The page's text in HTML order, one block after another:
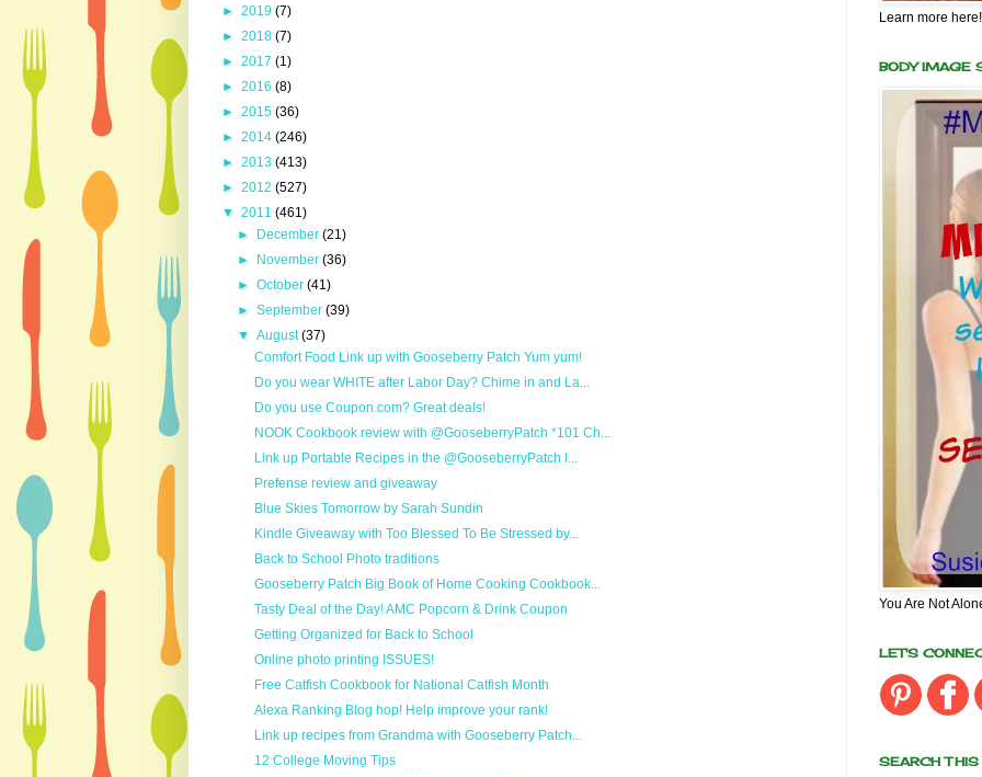
► 2019 (7)
► 2018 (7)
► 2017 (1)
► 2016 (8)
► 2015 (36)
► 2014 (246)
► 2013 (413)
► 2012 (527)
▼ 2011 (461)
►
December(21)
►
November(36)
►October(41)
►September(39)
▼August(37)
Comfort Food Link up with Gooseberry Patch Yum yum!
Do you wear WHITE after Labor Day? Chime in and La...
Do you use Coupon.com? Great deals!
NOOK Cookbook review with @GooseberryPatch *101 Ch...
Link up Portable Recipes in the @GooseberryPatch l...
Prefense review and giveaway
Blue Skies Tomorrow by Sarah Sundin
Kindle Giveaway with Too Blessed To Be Stressed by...
Back to School Photo traditions
Gooseberry Patch Big Book of Home Cooking Cookbook...
Tasty Deal of the Day! AMC Popcorn & Drink Coupon
Getting Organized for Back to School
Online photo printing ISSUES!
Free Catfish Cookbook for National Catfish Month
Alexa Ranking Blog hop! Help improve your rank!
Link up recipes from Grandma with Gooseberry Patch...
12 College Moving Tips
Learn more here!
BODY IMAGE
You Are Not
LET'S
SEARCH THIS